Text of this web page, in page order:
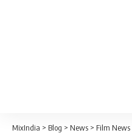
MixIndia > Blog > News > Film News